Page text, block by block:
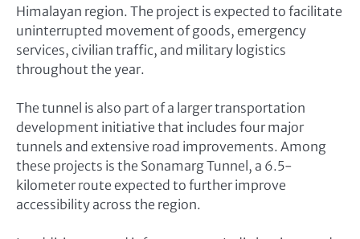
Himalayan region. The project is expected to facilitate
uninterrupted movement of goods, emergency
services, civilian traffic, and military logistics
throughout the year.
The tunnel is also part of a larger transportation
development initiative that includes four major
tunnels and extensive road improvements. Among
these projects is the Sonamarg Tunnel, a 6.5-
kilometer route expected to further improve
accessibility across the region.